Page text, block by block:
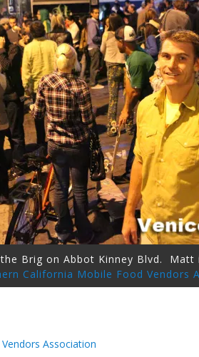
Brig on Abbot Kinney Blvd. Matt
California Mobile Food Vendors
Association